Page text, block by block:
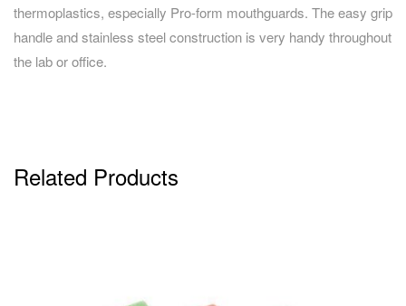
thermoplastics, especially Pro-form mouthguards. The easy grip
handle and stainless steel construction is very handy throughout
the lab or office.
Related Products